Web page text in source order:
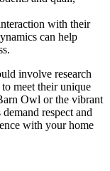
with their
can help
involve research
meet their unique
Owl or the vibrant
respect and
with your home